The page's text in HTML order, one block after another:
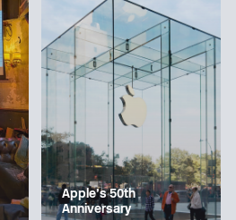
Apple’s 50th
Anniversary